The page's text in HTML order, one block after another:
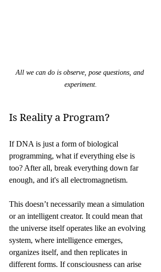
All we can do is observe, pose questions, and
experiment.
Is Reality a Program?
If DNA is just a form of biological
programming, what if everything else is
too? After all, break everything down far
enough, and it's all electromagnetism.
This doesn’t necessarily mean a simulation
or an intelligent creator. It could mean that
the universe itself operates like an evolving
system, where intelligence emerges,
organizes itself, and then replicates in
different forms. If consciousness can arise